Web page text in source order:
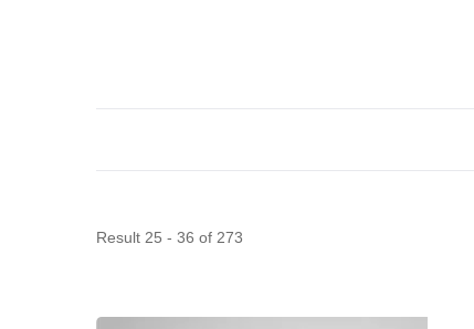
Result 25 - 36 of 273